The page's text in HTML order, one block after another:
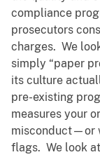
compliance
prosecutors
charges. We
simply “paper
its culture
pre-existing
measures your
misconduct—or
flags. We look